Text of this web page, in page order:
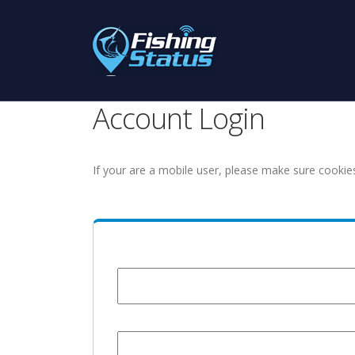
Account Login
If your are a mobile user, please make sure